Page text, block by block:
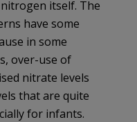
itself. The
have some
in some
over-use of
nitrate levels
that are quite
for infants.